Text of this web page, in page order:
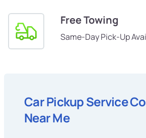
Free Towing
Same-Day Pick-Up
Car Pickup Service
Near Me